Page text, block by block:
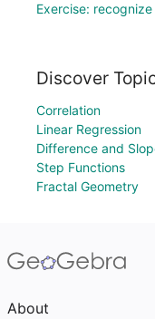
Exercise:
Discover
Correlation
Linear Regression
Difference and
Step Functions
Fractal Geometry
About